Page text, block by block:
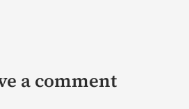
a comment